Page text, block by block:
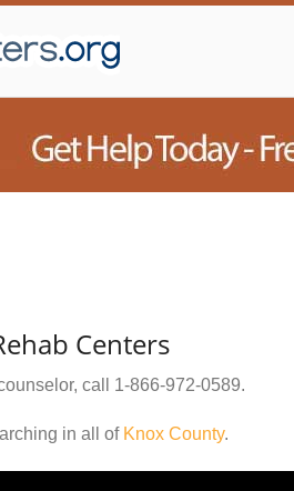
Centers
call 1-866-972-0589.
in all of Knox County.